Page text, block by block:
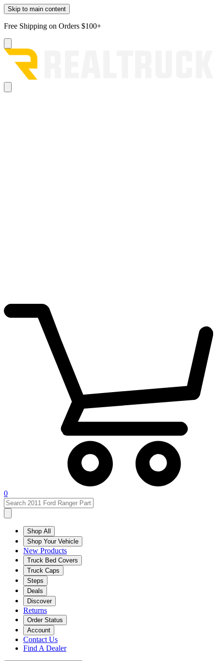
Skip to main content
Free Shipping on Orders $100+
0
Shop All
Shop Your Vehicle
New Products
Truck Bed Covers
Truck Caps
Steps
Deals
Discover
Returns
Order Status
Account
Contact Us
Find A Dealer